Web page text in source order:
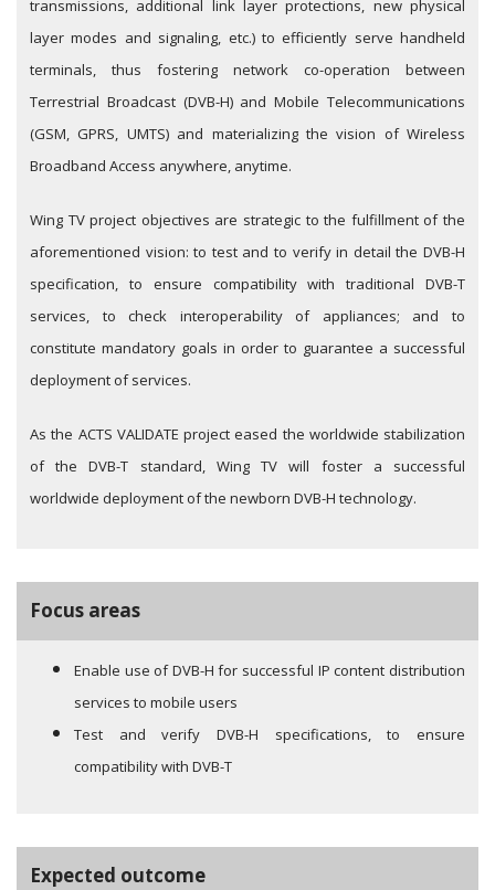
transmissions, additional link layer protections, new physical
layer modes and signaling, etc.) to efficiently serve handheld
terminals, thus fostering network co-operation between
Terrestrial Broadcast (DVB-H) and Mobile Telecommunications
(GSM, GPRS, UMTS) and materializing the vision of Wireless
Broadband Access anywhere, anytime.
Wing TV project objectives are strategic to the fulfillment of the
aforementioned vision: to test and to verify in detail the DVB-H
specification, to ensure compatibility with traditional DVB-T
services, to check interoperability of appliances; and to
constitute mandatory goals in order to guarantee a successful
deployment of services.
As the ACTS VALIDATE project eased the worldwide stabilization
of the DVB-T standard, Wing TV will foster a successful
worldwide deployment of the newborn DVB-H technology.
Focus areas
Enable use of DVB-H for successful IP content distribution
services to mobile users
Test and verify DVB-H specifications, to ensure
compatibility with DVB-T
Expected outcome